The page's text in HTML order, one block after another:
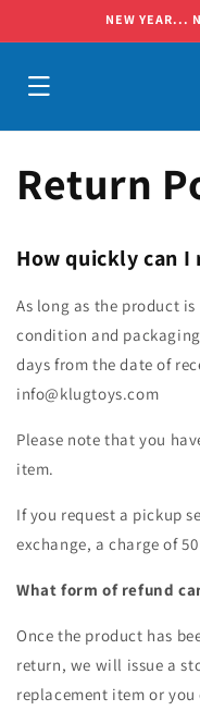
NEW YEAR...
Return
How quickly can
As long as the product
condition and
days from the date of
info@klugtoys.com
Please note that you
item.
If you request a pickup
exchange, a charge of
What form of refund
Once the product has
return, we will issue a
replacement item or